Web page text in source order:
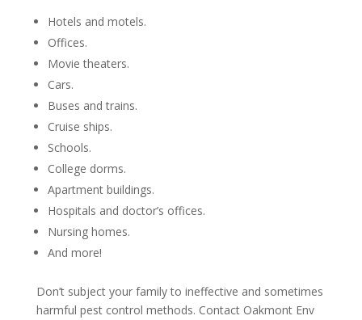
Hotels and motels.
Offices.
Movie theaters.
Cars.
Buses and trains.
Cruise ships.
Schools.
College dorms.
Apartment buildings.
Hospitals and doctor’s offices.
Nursing homes.
And more!
Don’t subject your family to ineffective and sometimes
harmful pest control methods. Contact Oakmont Env